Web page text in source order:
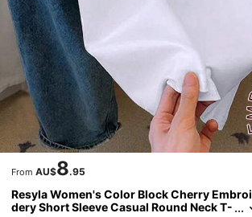
From AU$8.95
Resyla Women's Color Block Cherry Embroi
dery Short Sleeve Casual Round Neck T-